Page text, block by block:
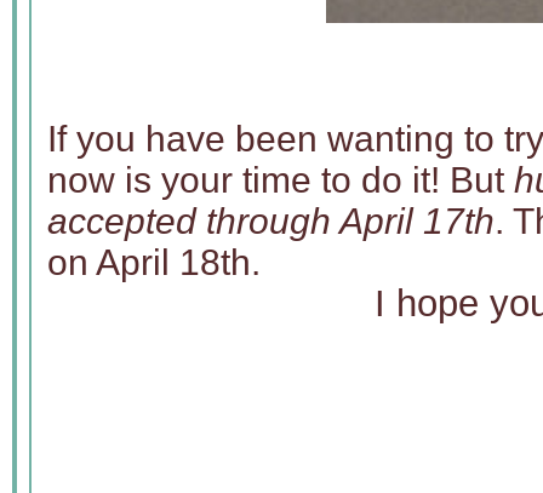
If you have been wanting to
now is your time to do it! But
accepted through April 17th.
on April 18th.
I hope